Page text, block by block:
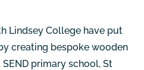
Lindsey College have put
creating bespoke wooden
primary school, St